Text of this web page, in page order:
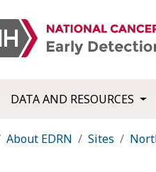
DATA AND RESOURCES
About EDRN Sites